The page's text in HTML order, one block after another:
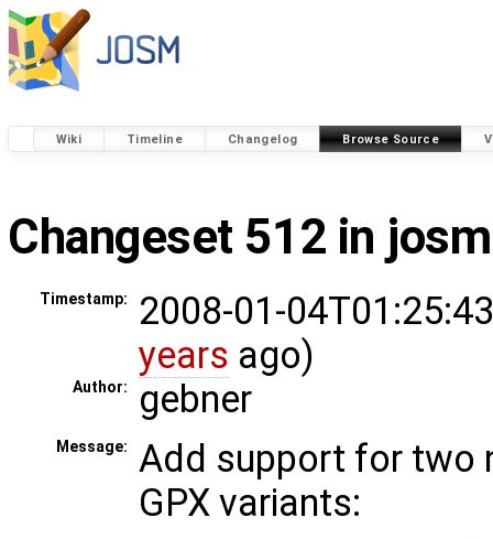
Wiki Timeline Changelog Browse Source
Changeset 512 in josm
Timestamp:
2008-01-
years ago)
Author: gebner
Message:
Add support for two
GPX variants: